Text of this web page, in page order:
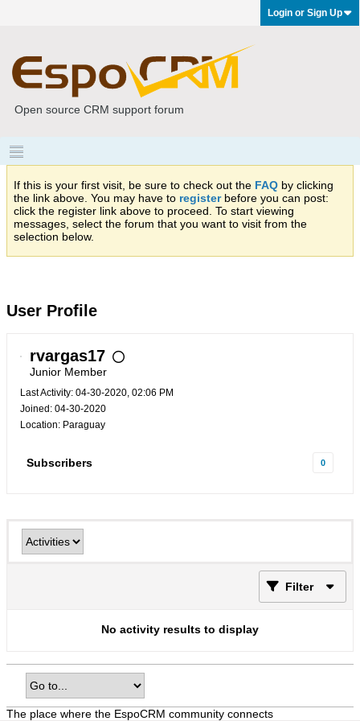
Login or Sign Up
Open source CRM support forum
If this is your first visit, be sure to check out the FAQ by clicking
the link above. You may have to registerbefore you can post:
click the register link above to proceed. To start viewing
messages, select the forum that you want to visit from the
selection below.
User Profile
rvargas17
Junior Member
Last Activity: 04-30-2020, 02:06 PM
Joined: 04-30-2020
Location: Paraguay
Subscribers 0
Filter
No activity results to display
The place where the EspoCRM community connects